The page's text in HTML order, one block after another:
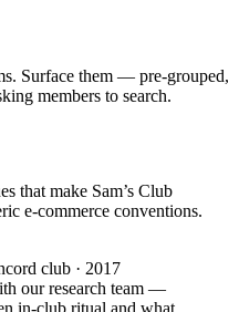
Surface them — pre-grouped,
members to search.
that make Sam’s Club
e-commerce conventions.
club · 2017
our research team —
in-club ritual and what